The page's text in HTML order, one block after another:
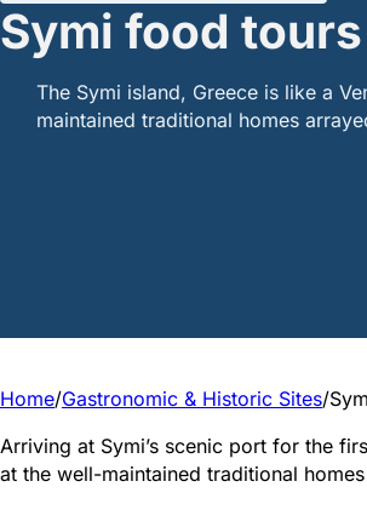
Symi food tours
The Symi island, Greece is like a
maintained traditional homes
Home/Gastronomic & Historic Sites/
Arriving at Symi’s scenic port for the
at the well-maintained traditional